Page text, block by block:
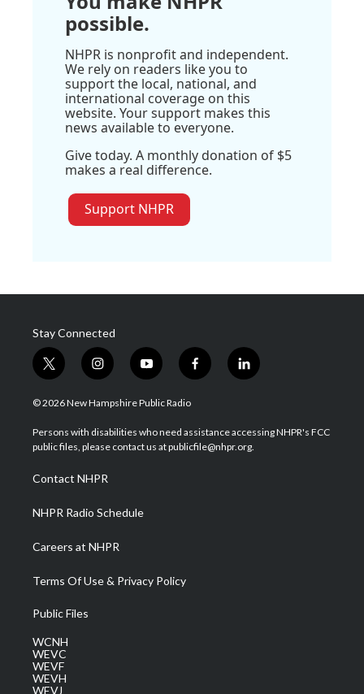
possible.
NHPR is nonprofit and independent.
We rely on readers like you to
support the local, national, and
international coverage on this
website. Your support makes this
news available to everyone.
Give today. A monthly donation of $5
makes a real difference.
Support NHPR
Stay Connected
t
w
i
t
e
i
n
s
a
g
a
m
y
o
u
u
b
f
a
b
o
l
i
e
d
© 2026 New Hampshire Public Radio
Persons with disabilities who need assistance accessing NHPR's FCC
public files, please contact us at publicfile@nhpr.org.
Contact NHPR
NHPR Radio Schedule
Careers at NHPR
Terms Of Use & Privacy Policy
Public Files
WCNH
WEVC
WEVF
WEVH
WEVJ